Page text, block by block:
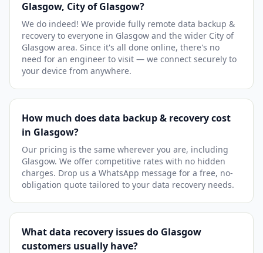
Glasgow, City of Glasgow?
We do indeed! We provide fully remote data backup &
recovery to everyone in Glasgow and the wider City of
Glasgow area. Since it's all done online, there's no
need for an engineer to visit — we connect securely to
your device from anywhere.
How much does data backup & recovery cost
in Glasgow?
Our pricing is the same wherever you are, including
Glasgow. We offer competitive rates with no hidden
charges. Drop us a WhatsApp message for a free, no-
obligation quote tailored to your data recovery needs.
What data recovery issues do Glasgow
customers usually have?